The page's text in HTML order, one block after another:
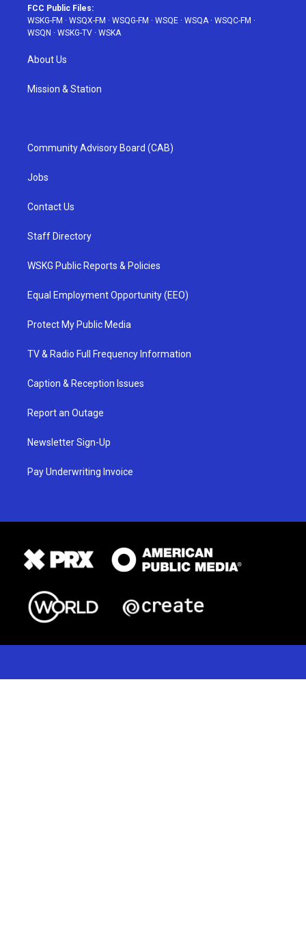
FCC Public Files:
WSKG-FM · WSQX-FM · WSQG-FM · WSQE · WSQA· WSQC-FM ·
WSQN · WSKG-TV · WSKA
About Us
Mission & Station
Community Advisory Board (CAB)
Jobs
Contact Us
Staff Directory
WSKG Public Reports & Policies
Equal Employment Opportunity (EEO)
Protect My Public Media
TV & Radio Full Frequency Information
Caption & Reception Issues
Report an Outage
Newsletter Sign-Up
Pay Underwriting Invoice